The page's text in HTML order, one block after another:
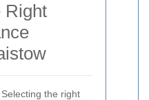
Right
Selecting the right